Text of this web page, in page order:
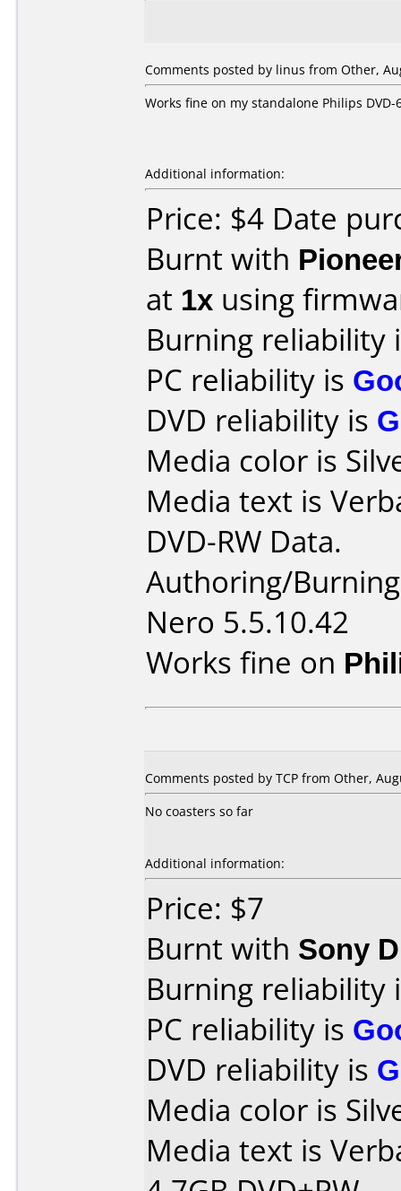
Comments posted by linus from Other,
Works fine on my standalone Philips
Additional information:
Price: $4 Date
Burnt with
at 1x using
Burning reliability
PC reliability is
DVD reliability is
Media color is
Media text is
DVD-RW Data.
Authoring/
Nero 5.5.10.42
Works fine on
Comments posted by TCP from Other,
No coasters so far
Additional information:
Price: $7
Burnt with Sony
Burning reliability
PC reliability is
DVD reliability is
Media color is
Media text is